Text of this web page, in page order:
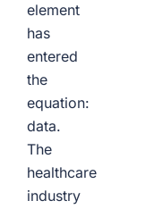
element
has
entered
the
equation:
data.
The
healthcare
industry